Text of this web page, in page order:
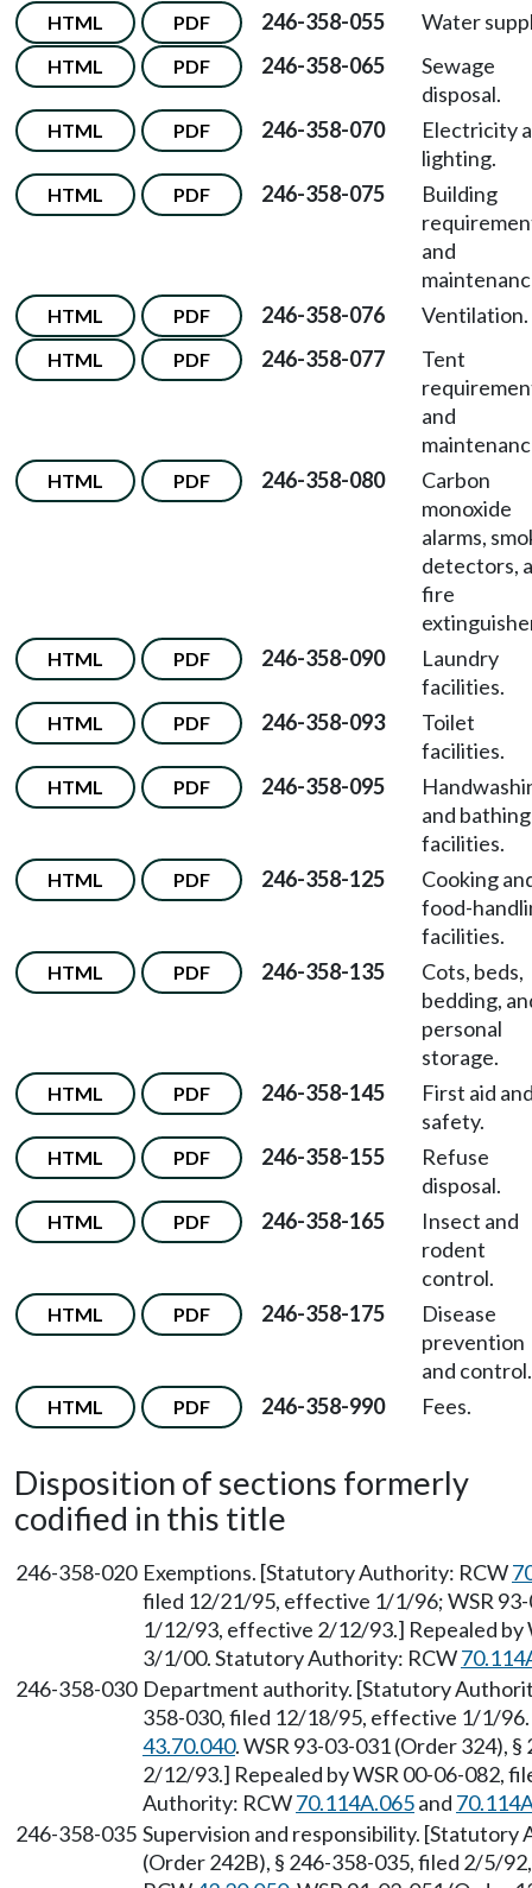
HTML PDF 246-358-055 Water
HTML PDF 246-358-065
Sewage
disposal.
HTML PDF 246-358-070
Electricity
lighting.
HTML PDF 246-358-075
Building
and
HTML PDF 246-358-076 Ventilation.
HTML PDF 246-358-077
Tent
and
HTML PDF 246-358-080
Carbon
monoxide
alarms,
detectors,
fire
HTML PDF 246-358-090
Laundry
facilities.
HTML PDF 246-358-093
Toilet
facilities.
HTML PDF 246-358-095
and bathing
facilities.
HTML PDF 246-358-125
Cooking
food-
facilities.
HTML PDF 246-358-135
Cots, beds,
bedding,
personal
storage.
HTML PDF 246-358-145
First aid
safety.
HTML PDF 246-358-155
Refuse
disposal.
HTML PDF 246-358-165
Insect and
rodent
control.
HTML PDF 246-358-175
Disease
prevention
and control.
HTML PDF 246-358-990 Fees.
Disposition of sections formerly
codified in this title
246-358-020 Exemptions. [Statutory Authority: RCW
filed 12/21/95, effective 1/1/96; WSR
1/12/93, effective 2/12/93.] Repealed
3/1/00. Statutory Authority: RCW
246-358-030 Department authority. [Statutory
358-030, filed 12/18/95, effective 1/1/
43.70.040. WSR 93-03-031 (Order 324),
2/12/93.] Repealed by WSR 00-06-082,
Authority: RCW70.114A.065and
246-358-035 Supervision and responsibility.
(Order 242B), § 246-358-035, filed 2/5/